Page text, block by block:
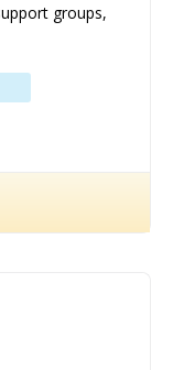
groups,